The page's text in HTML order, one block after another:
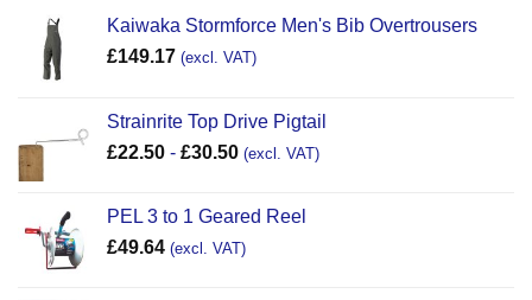
Kaiwaka Stormforce Men's Bib Overtrousers
£149.17 (excl. VAT)
Strainrite Top Drive Pigtail
£22.50 - £30.50 (excl. VAT)
PEL 3 to 1 Geared Reel
£49.64 (excl. VAT)